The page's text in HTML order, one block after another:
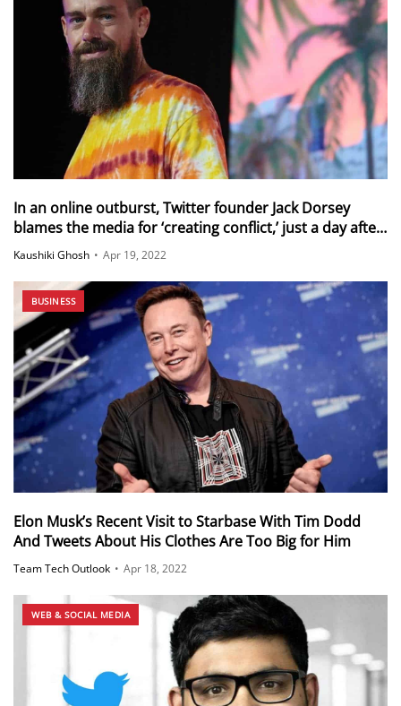
In an online outburst, Twitter founder Jack Dorsey
blames the media for ‘creating conflict,’ just a day after
criticizing Elon Musk’s hostile takeover bid and the
board’s ‘dysfunctional plots and coups’
Kaushiki Ghosh • Apr 19, 2022
BUSINESS
Elon Musk’s Recent Visit to Starbase With Tim Dodd
And Tweets About His Clothes Are Too Big for Him
Team Tech Outlook • Apr 18, 2022
WEB & SOCIAL MEDIA